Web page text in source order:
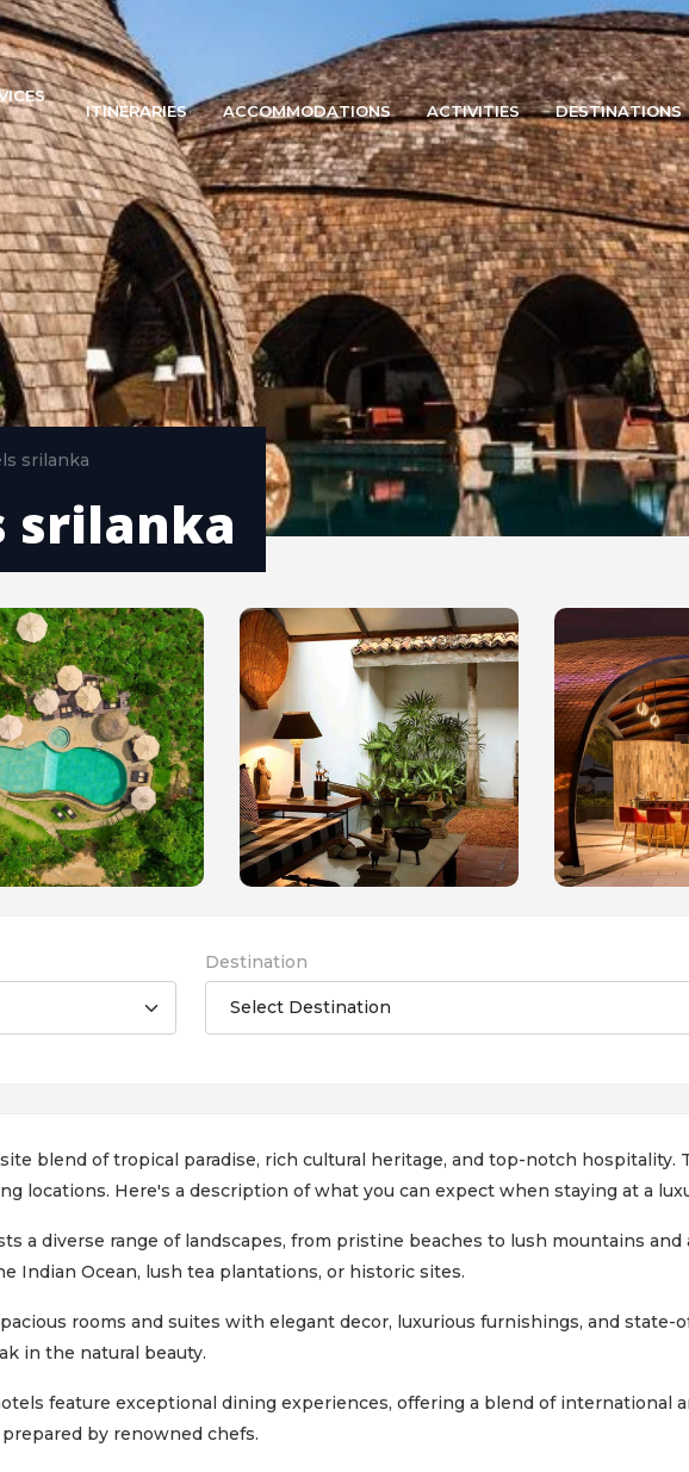
ITINERARIES
ACCOMMODATIONS ACTIVITIES DESTINATIONS
srilanka
srilanka
Destination
blend of tropical paradise, rich cultural heritage, and top-notch
locations. Here's a description of what you can expect when staying at a
a diverse range of landscapes, from pristine beaches to lush mountains
Indian Ocean, lush tea plantations, or historic sites.
rooms and suites with elegant decor, luxurious furnishings, and
in the natural beauty.
feature exceptional dining experiences, offering a blend of international
by renowned chefs.